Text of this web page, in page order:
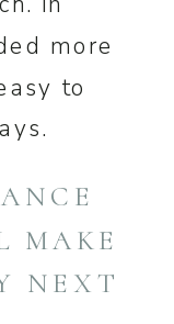
more
to
MAKE
NEXT